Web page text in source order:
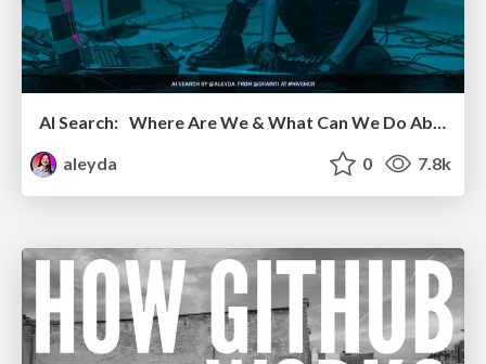
AI Search: Where Are We & What Can We Do About It?
aleyda
0 7.8k